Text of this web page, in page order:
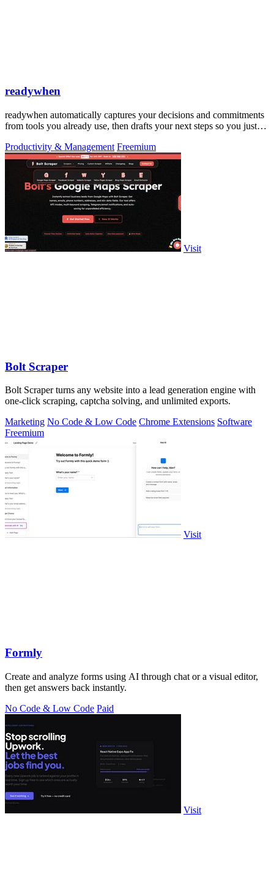
readywhen
readywhen automatically captures your decisions and commitments
from tools you already use, then drafts your next steps so you just
Productivity & Management Freemium
Visit
Bolt Scraper
Bolt Scraper turns any website into a lead generation engine with
one-click scraping, captcha solving, and unlimited exports.
Marketing No Code & Low Code Chrome Extensions Software
Freemium
Visit
Formly
Create and analyze forms using AI through chat or a visual editor,
then get answers back instantly.
No Code & Low Code Paid
Visit